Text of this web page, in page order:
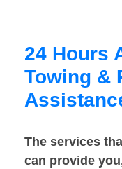
24 Hours
Towing &
The services
can provide